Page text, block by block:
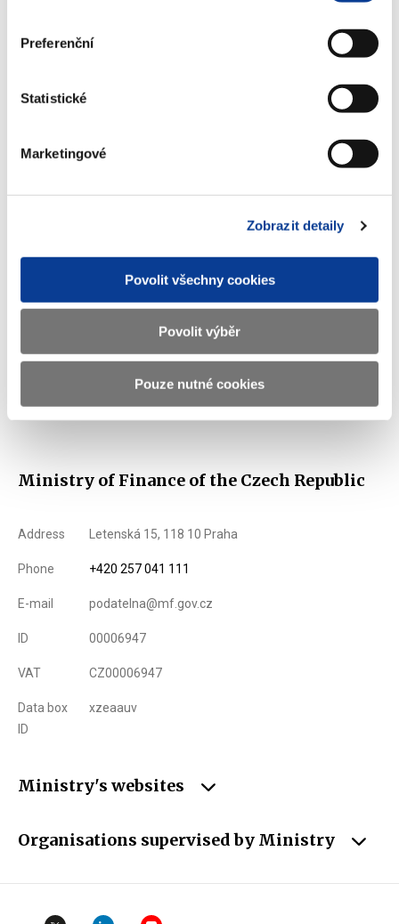
Preferenční
Statistické
Marketingové
Zobrazit detaily
Povolit všechny cookies
Povolit výběr
Pouze nutné cookies
Download attachments
(1.3 MB)
Displayed 478 ×
Ministry of Finance of the Czech Republic
Address Letenská 15, 118 10 Praha
Phone +420 257 041 111
E-mail podatelna@mf.gov.cz
ID 00006947
VAT CZ00006947
Data box
ID
xzeaauv
Ministry's websites
Organisations supervised by Ministry